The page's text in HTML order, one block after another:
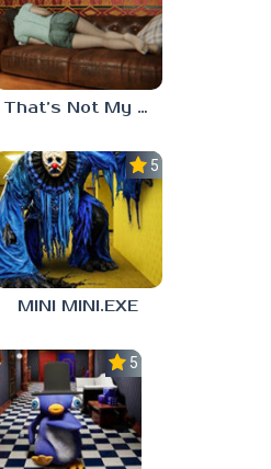
That’s Not My Mom!
5.0
MINI MINI.EXE
5.0